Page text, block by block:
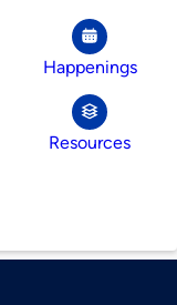
Happenings
Resources